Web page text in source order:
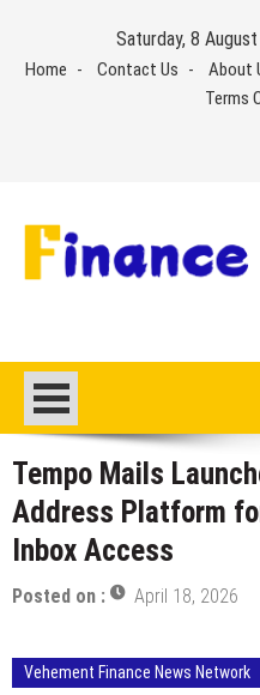
content
Saturday, 8
Home Contact Us About
Terms
Tempo Mails
Address Platform
Inbox Access
Posted on : April 18, 2026
Vehement Finance News Network